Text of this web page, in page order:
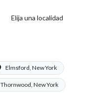
Elija una localidad
Elmsford, New York
Thornwood, New York